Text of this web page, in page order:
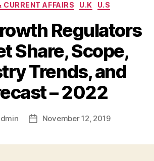
CURRENT AFFAIRS
U.K U.S
Regulators
Share, Scope,
Trends, and
– 2022
PostNovember 12, 2019